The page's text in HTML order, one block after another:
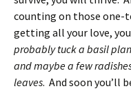
counting on those one-
getting all your love,
probably tuck a basil
and maybe a few
leaves. And soon you’ll